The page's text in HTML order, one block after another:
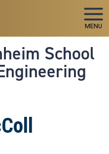
MENU
School